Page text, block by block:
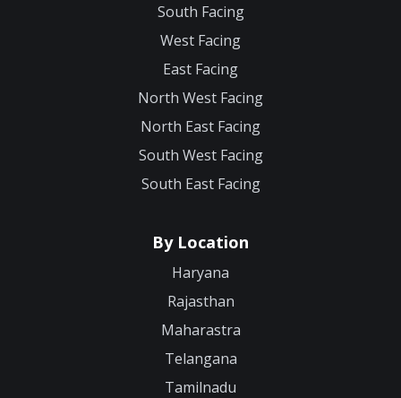
South Facing
West Facing
East Facing
North West Facing
North East Facing
South West Facing
South East Facing
By Location
Haryana
Rajasthan
Maharastra
Telangana
Tamilnadu